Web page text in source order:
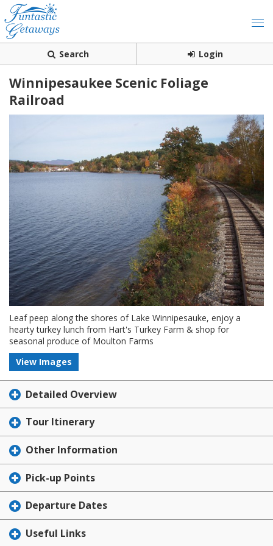
Search Login
Winnipesaukee Scenic Foliage
Railroad
Leaf peep along the shores of Lake Winnipesauke, enjoy a
hearty turkey lunch from Hart's Turkey Farm & shop for
seasonal produce of Moulton Farms
View Images
Detailed Overview
Tour Itinerary
Other Information
Pick-up Points
Departure Dates
Useful Links